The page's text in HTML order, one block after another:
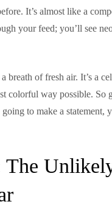
It’s almost like a
your feed; you’ll see
breath of fresh air. It’s a
colorful way possible. So
to make a statement,
The